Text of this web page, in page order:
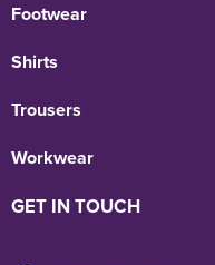
Footwear
Shirts
Trousers
Workwear
GET IN TOUCH